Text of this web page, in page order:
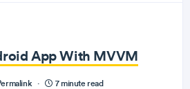
App With MVVM
· 7 minute read